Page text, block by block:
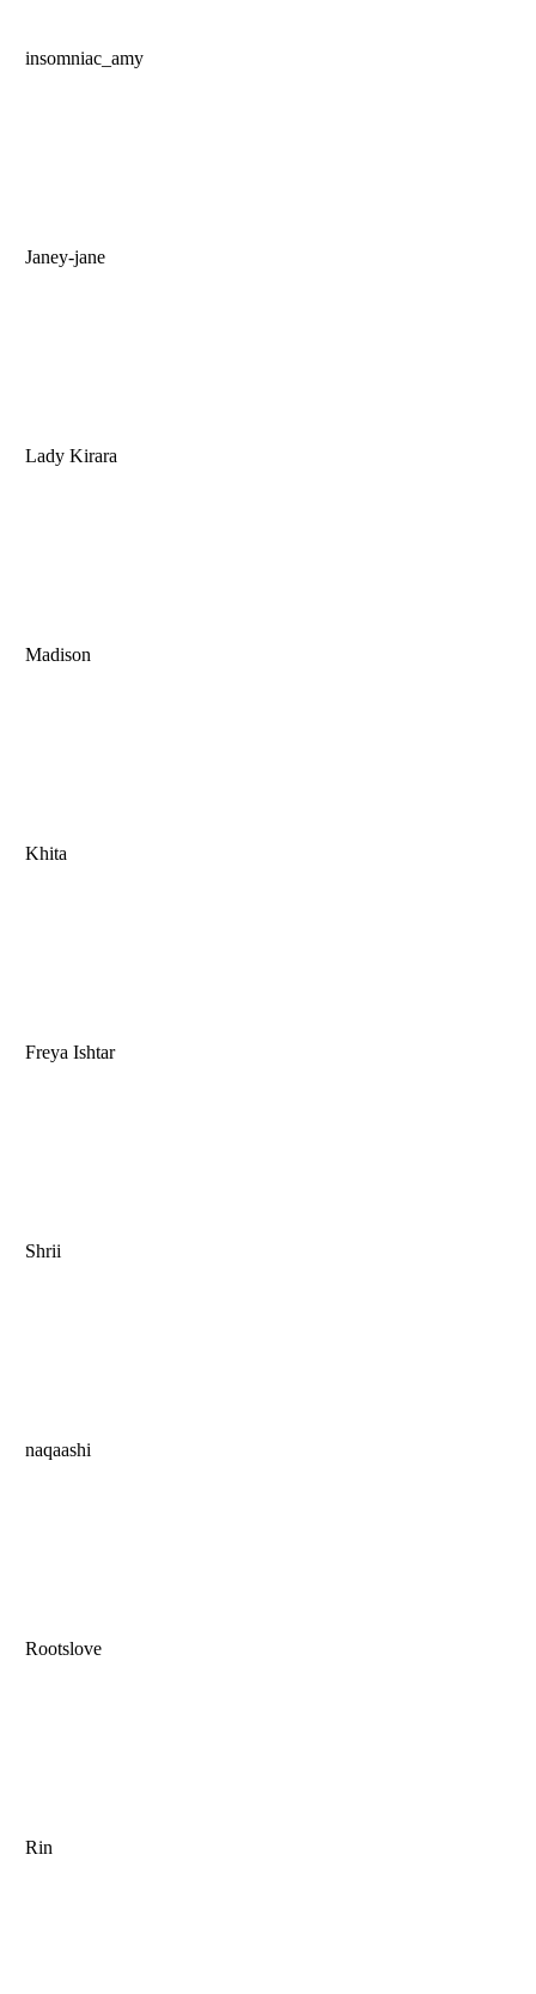
insomniac_amy
Janey-jane
Lady Kirara
Madison
Khita
Freya Ishtar
Shrii
naqaashi
Rootslove
Rin